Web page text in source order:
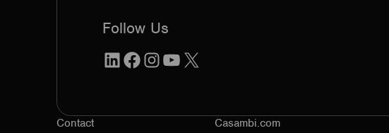
Follow Us
LinkedInFacebook
Instagram
YouTube
Contact
Casambi.com